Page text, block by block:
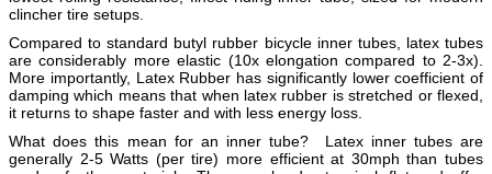
clincher tire setups.
Compared to standard butyl rubber bicycle inner tubes, latex tubes
are considerably more elastic (10x elongation compared to 2-3x).
More importantly, Latex Rubber has significantly lower coefficient of
damping which means that when latex rubber is stretched or flexed,
it returns to shape faster and with less energy loss.
What does this mean for an inner tube? Latex inner tubes are
generally 2-5 Watts (per tire) more efficient at 30mph than tubes